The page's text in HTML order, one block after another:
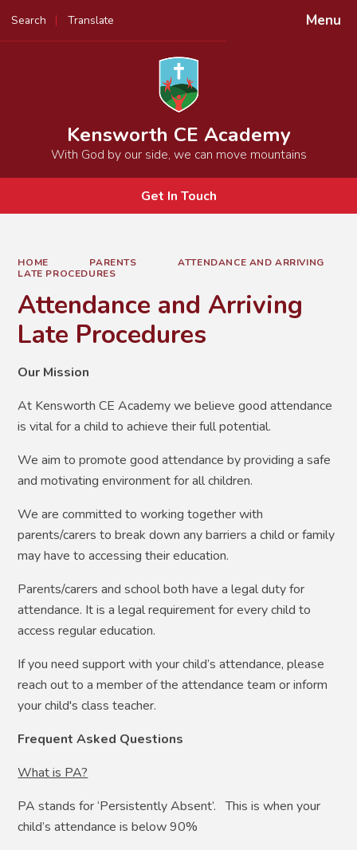
Menu
Search Translate
Powered by
Kensworth CE Academy
With God by our side, we can move mountains
Get In Touch
HOME PARENTS
ATTENDANCE AND ARRIVING
LATE PROCEDURES
Attendance and Arriving
Late Procedures
Our Mission
At Kensworth CE Academy we believe good attendance
is vital for a child to achieve their full potential.
We aim to promote good attendance by providing a safe
and motivating environment for all children.
We are committed to working together with
parents/carers to break down any barriers a child or family
may have to accessing their education.
Parents/carers and school both have a legal duty for
attendance. It is a legal requirement for every child to
access regular education.
If you need support with your child’s attendance, please
reach out to a member of the attendance team or inform
your child's class teacher.
Frequent Asked Questions
What is PA?
PA stands for ‘Persistently Absent’. This is when your
child’s attendance is below 90%